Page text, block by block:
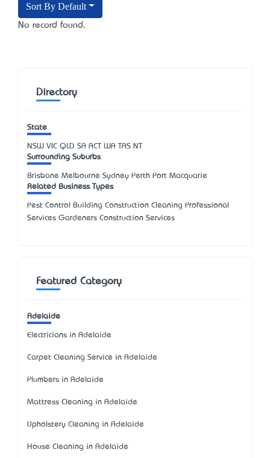
Sort By Default
No record found.
Directory
State
NSW VIC QLD SA ACT WA TAS NT
Surrounding Suburbs
Brisbane Melbourne Sydney Perth Port Macquarie
Related Business Types
Pest Control Building Construction Cleaning Professional
Services Gardeners Construction Services
Featured Category
Adelaide
Electricians in Adelaide
Carpet Cleaning Service in Adelaide
Plumbers in Adelaide
Mattress Cleaning in Adelaide
Upholstery Cleaning in Adelaide
House Cleaning in Adelaide